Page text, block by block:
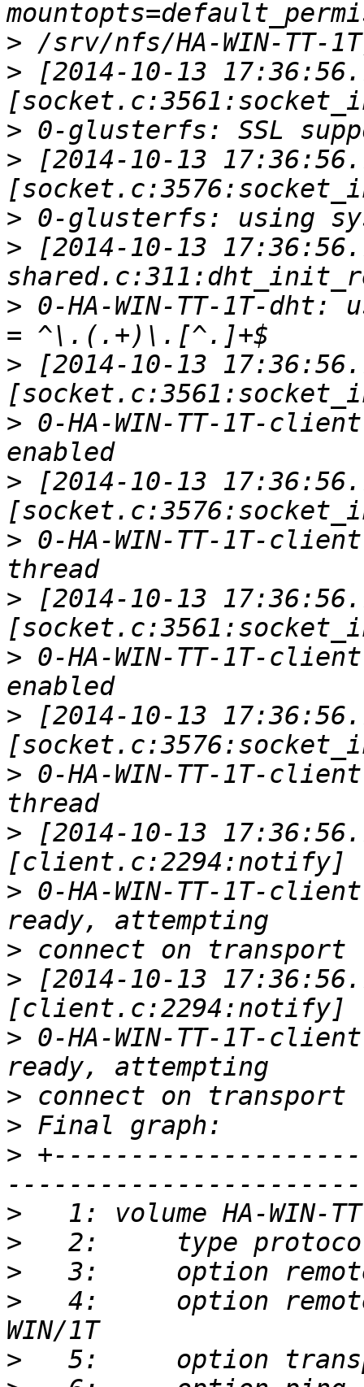
>
> [2014-10-13
>
> [2014-10-13
>
> [2014-10-13
> 0-HA-WIN-TT-1T-dht:
> [2014-10-13
> 0-HA-WIN-TT-1T-
> [2014-10-13
> 0-HA-WIN-TT-1T-
> [2014-10-13
> 0-HA-WIN-TT-1T-
> [2014-10-13
> 0-HA-WIN-TT-1T-
> [2014-10-13
> 0-HA-WIN-TT-1T-
>
> [2014-10-13
> 0-HA-WIN-TT-1T-
>
>
>
>
>
>
>
4:     option
>